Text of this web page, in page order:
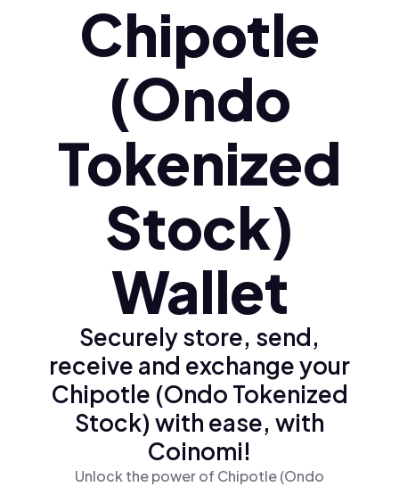
Polski (pl)
Ελληνικά (el)Chipotle
(Ondo
Tokenized
Stock)
Wallet
Securely store, send,
receive and exchange your
Chipotle (Ondo Tokenized
Stock) with ease, with
Coinomi!
Unlock the power of Chipotle (Ondo